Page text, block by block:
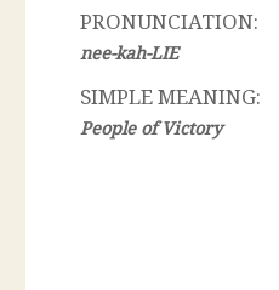
PRONUNCIATION:
nee-kah-LIE
SIMPLE MEANING:
People of Victory